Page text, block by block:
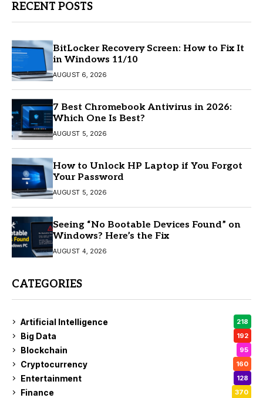
RECENT POSTS
BitLocker Recovery Screen: How to Fix It
in Windows 11/10
AUGUST 6, 2026
7 Best Chromebook Antivirus in 2026:
Which One Is Best?
AUGUST 5, 2026
How to Unlock HP Laptop if You Forgot
Your Password
AUGUST 5, 2026
Seeing “No Bootable Devices Found” on
Windows? Here’s the Fix
AUGUST 4, 2026
CATEGORIES
Artificial Intelligence 218
Big Data 192
Blockchain 95
Cryptocurrency 160
Entertainment 128
Finance 370